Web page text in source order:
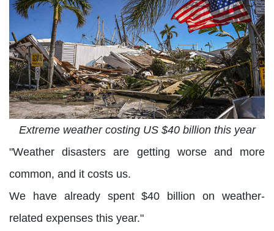
Extreme weather costing US $40 billion this year
"Weather disasters are getting worse and more
common, and it costs us.
We have already spent $40 billion on weather-
related expenses this year."